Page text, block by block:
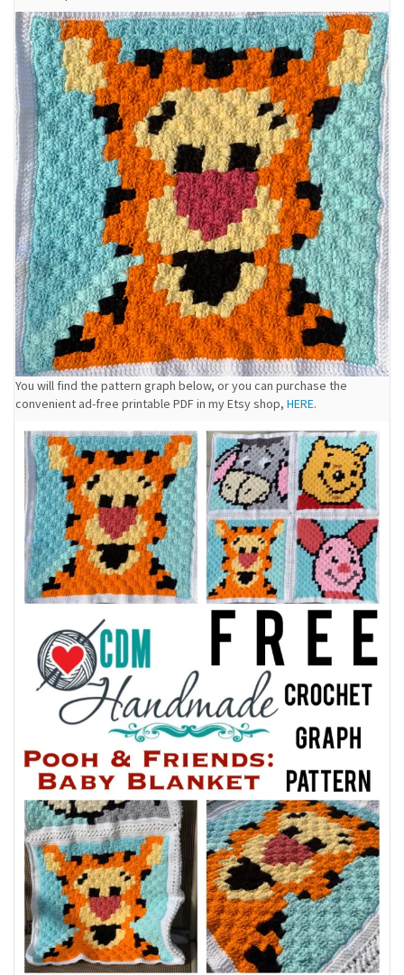
You will find the pattern graph below, or you can purchase the
convenient ad-free printable PDF in my Etsy shop, HERE.